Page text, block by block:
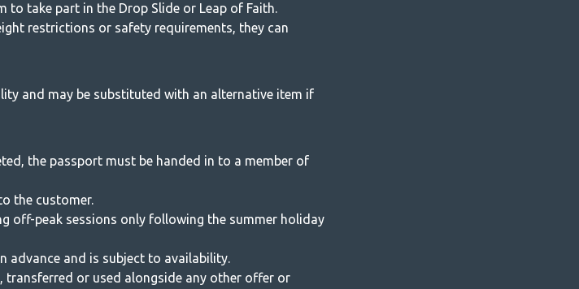
to take part in the Drop Slide or Leap of Faith.
restrictions or safety requirements, they can
and may be substituted with an alternative item if
the passport must be handed in to a member of
the customer.
off-peak sessions only following the summer holiday
advance and is subject to availability.
transferred or used alongside any other offer or